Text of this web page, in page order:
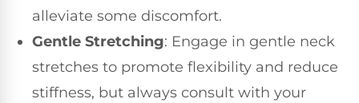
alleviate some discomfort.
Gentle Stretching: Engage in gentle neck
stretches to promote flexibility and reduce
stiffness, but always consult with your